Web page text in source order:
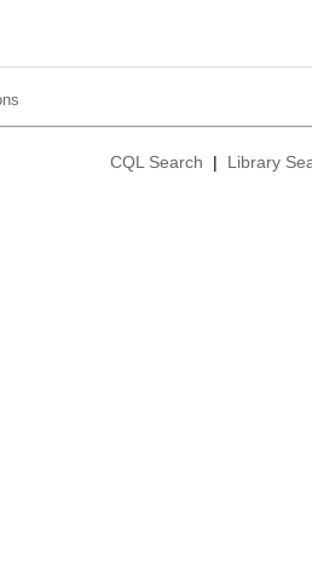
CQL Search | Library